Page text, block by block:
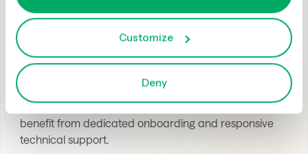
Customize
Deny
User Experience and Support
Optimal:
Optimal’s clean, intuitive design helps new
users get started quickly, while enterprise customers
benefit from dedicated onboarding and responsive
technical support.